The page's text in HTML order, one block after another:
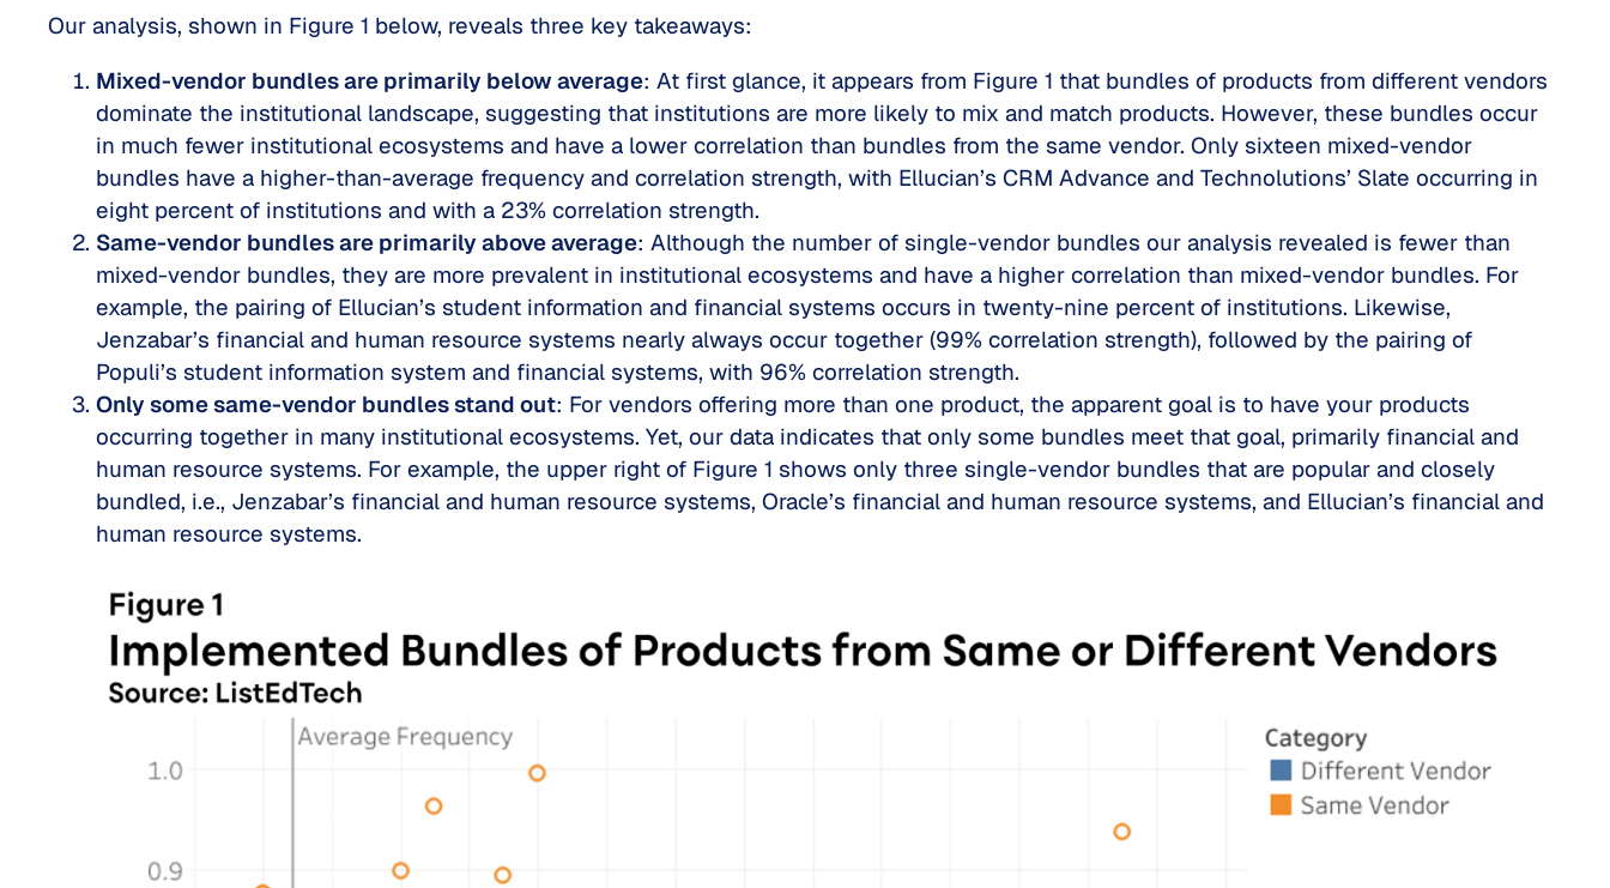
Our analysis, shown in Figure 1 below, reveals three key takeaways:
Mixed-vendor bundles are primarily below average: At first glance, it appears from Figure 1 that bundles of products from different vendors
dominate the institutional landscape, suggesting that institutions are more likely to mix and match products. However, these bundles occur
in much fewer institutional ecosystems and have a lower correlation than bundles from the same vendor. Only sixteen mixed-vendor
bundles have a higher-than-average frequency and correlation strength, with Ellucian’s CRM Advance and Technolutions’ Slate occurring in
eight percent of institutions and with a 23% correlation strength.
Same-vendor bundles are primarily above average: Although the number of single-vendor bundles our analysis revealed is fewer than
mixed-vendor bundles, they are more prevalent in institutional ecosystems and have a higher correlation than mixed-vendor bundles. For
example, the pairing of Ellucian’s student information and financial systems occurs in twenty-nine percent of institutions. Likewise,
Jenzabar’s financial and human resource systems nearly always occur together (99% correlation strength), followed by the pairing of
Populi’s student information system and financial systems, with 96% correlation strength.
Only some same-vendor bundles stand out: For vendors offering more than one product, the apparent goal is to have your products
occurring together in many institutional ecosystems. Yet, our data indicates that only some bundles meet that goal, primarily financial and
human resource systems. For example, the upper right of Figure 1 shows only three single-vendor bundles that are popular and closely
bundled, i.e., Jenzabar’s financial and human resource systems, Oracle’s financial and human resource systems, and Ellucian’s financial and
human resource systems.